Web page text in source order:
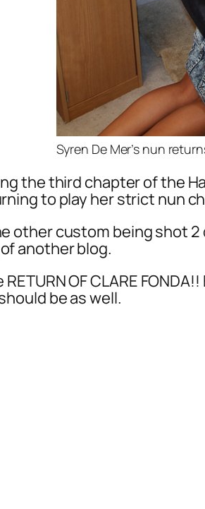
Syren De Mer’s nun
the third chapter of the
to play her strict nun
other custom being shot
another blog.
OF CLARE
be as well.